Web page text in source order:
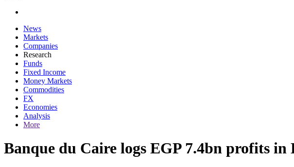
News
Markets
Companies
Research
Funds
Fixed Income
Money Markets
Commodities
FX
Economies
Analysis
More
Banque du Caire logs EGP 7.4bn profits in